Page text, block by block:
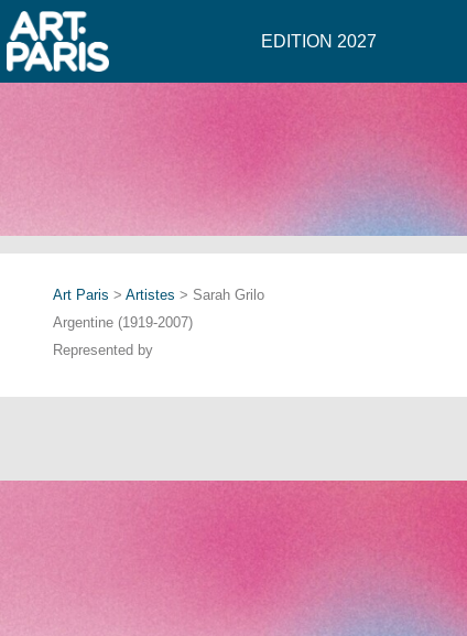
EDITION 2027
Art Paris > Artistes > Sarah Grilo
Argentine (1919-2007)
Represented by